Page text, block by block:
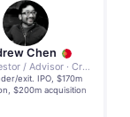
Andrew Lockhead
CEO · Stay22
EY Entrepreneur of the
2024 CEO @ Stay22 –